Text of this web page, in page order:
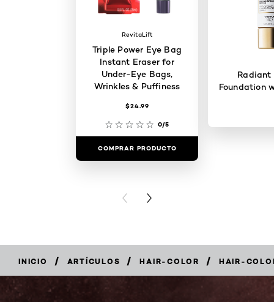
RevitaLift
Triple Power Eye Bag
Instant Eraser for
Under-Eye Bags,
Wrinkles & Puffiness
$24.99
0/5
COMPRAR PRODUCTO
Radiant
Foundation
PREVIOUS CARD
NEXT CARD
INICIO / ARTÍCULOS / HAIR-COLOR / HAIR-